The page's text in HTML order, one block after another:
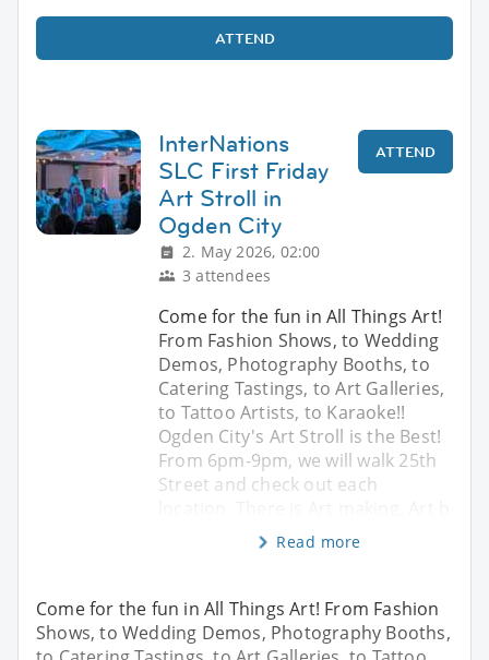
ATTEND
InterNations
SLC First Friday
Art Stroll in
Ogden City
2. May 2026, 02:00
3 attendees
ATTEND
Come for the fun in All Things Art!
From Fashion Shows, to Wedding
Demos, Photography Booths, to
Catering Tastings, to Art Galleries,
to Tattoo Artists, to Karaoke!!
Ogden City's Art Stroll is the Best!
From 6pm-9pm, we will walk 25th
Street and check out each
Read more
Come for the fun in All Things Art! From Fashion
Shows, to Wedding Demos, Photography Booths,